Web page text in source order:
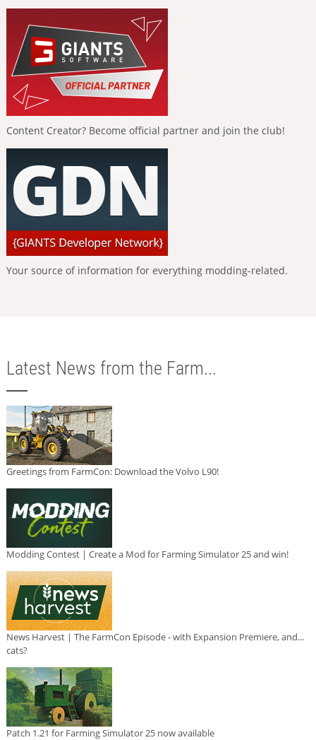
Content Creator? Become official partner and join the club!
Your source of information for everything modding-related.
Latest News from the Farm...
Greetings from FarmCon: Download the Volvo L90!
Modding Contest | Create a Mod for Farming Simulator 25 and win!
News Harvest | The FarmCon Episode - with Expansion Premiere, and...
cats?
Patch 1.21 for Farming Simulator 25 now available